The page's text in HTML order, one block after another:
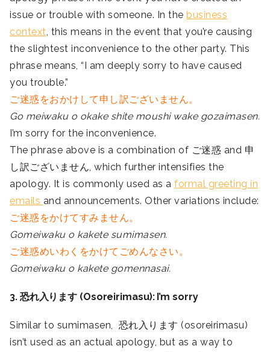
issue or trouble with someone. In the business
context , this means in the event that you’re causing
the slightest inconvenience to the other party. This
phrase means, “I am deeply sorry to have caused
you trouble.”
ご迷惑をおかけして申し訳ございません。
Go meiwaku o okake shite moushi wake gozaimasen.
I’m sorry for the inconvenience.
The phrase above is a combination of ご迷惑 and 申
し訳ございません, which further intensifies the
apology. It is commonly used as a formal greeting in
emails and announcements. Other variations include:
ご迷惑をかけてすみません。
Gomeiwaku o kakete sumimasen.
ご迷惑めいわくをかけてごめんなさい。
Gomeiwaku o kakete gomennasai.
3. 恐れ入ります (Osoreirimasu): I’m sorry
Similar to sumimasen, 恐れ入ります (osoreirimasu)
isn’t used as an actual apology, but as a way to